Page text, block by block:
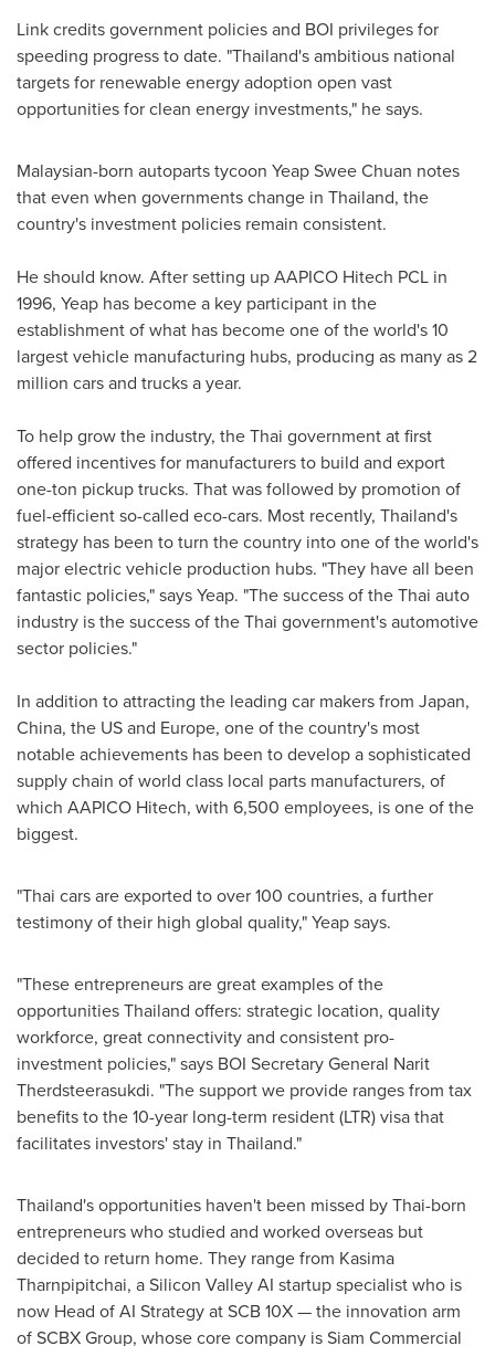
Link credits government policies and BOI privileges for
speeding progress to date. "Thailand'sambitious national
targets for renewable energy adoption open vast
opportunities for clean energy investments," he says.
Malaysian-born autoparts tycoon Yeap Swee Chuan notes
that even when governments change in Thailand, the
country's investment policies remain consistent.
He should know. After setting up AAPICO Hitech PCL in
1996, Yeap has become a key participant in the
establishment of what has become one of the world's 10
largest vehicle manufacturing hubs, producing as many as 2
million cars and trucks a year.
To help grow the industry, the Thai government at first
offered incentives for manufacturers to build and export
one-ton pickup trucks. That was followed by promotion of
fuel-efficient so-called eco-cars. Most recently, Thailand's
strategy has been to turn the country into one of the world's
major electric vehicle production hubs. "They have all been
fantastic policies," says Yeap. "The success of the Thai auto
industry is the success of the Thai government's automotive
sector policies."
In addition to attracting the leading car makers from Japan,
China, the US and Europe, one of the country's most
notable achievements has been to develop a sophisticated
supply chain of world class local parts manufacturers, of
which AAPICO Hitech, with 6,500 employees, is one of the
biggest.
"Thai cars are exported to over 100 countries, a further
testimony of their high global quality," Yeap says.
"These entrepreneurs are great examples of the
opportunitiesThailand offers: strategic location, quality
workforce, great connectivity and consistent pro-
investment policies," says BOI Secretary General Narit
Therdsteerasukdi. "The support we provide ranges from tax
benefits to the 10-year long-term resident (LTR) visa that
facilitates investors' stay in Thailand."
Thailand'sopportunities haven't been missed by Thai-born
entrepreneurs who studied and worked overseas but
decided to return home. They range from Kasima
Tharnpipitchai, a Silicon Valley AI startup specialist who is
now Head of AI Strategy at SCB 10X — the innovation arm
of SCBX Group, whose core company is Siam Commercial